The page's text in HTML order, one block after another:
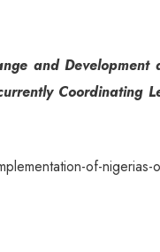
and Development
Coordinating
of-